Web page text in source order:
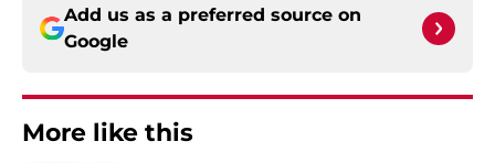
Add us as a preferred source on
Google
More like this